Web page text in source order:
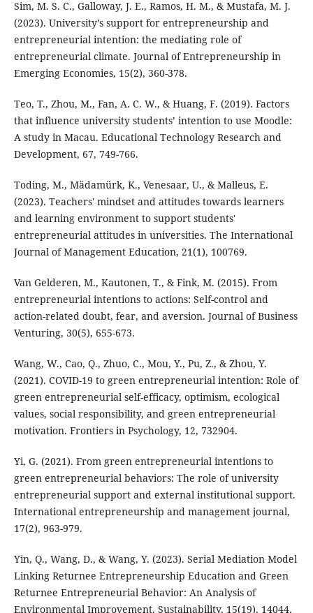
Sim, M. S. C., Galloway, J. E., Ramos, H. M., & Mustafa, M. J.
(2023). University’s support for entrepreneurship and
entrepreneurial intention: the mediating role of
entrepreneurial climate. Journal of Entrepreneurship in
Emerging Economies, 15(2), 360-378.
Teo, T., Zhou, M., Fan, A. C. W., & Huang, F. (2019). Factors
that influence university students’ intention to use Moodle:
A study in Macau. Educational Technology Research and
Development, 67, 749-766.
Toding, M., Mädamürk, K., Venesaar, U., & Malleus, E.
(2023). Teachers' mindset and attitudes towards learners
and learning environment to support students'
entrepreneurial attitudes in universities. The International
Journal of Management Education, 21(1), 100769.
Van Gelderen, M., Kautonen, T., & Fink, M. (2015). From
entrepreneurial intentions to actions: Self-control and
action-related doubt, fear, and aversion. Journal of Business
Venturing, 30(5), 655-673.
Wang, W., Cao, Q., Zhuo, C., Mou, Y., Pu, Z., & Zhou, Y.
(2021). COVID-19 to green entrepreneurial intention: Role of
green entrepreneurial self-efficacy, optimism, ecological
values, social responsibility, and green entrepreneurial
motivation. Frontiers in Psychology, 12, 732904.
Yi, G. (2021). From green entrepreneurial intentions to
green entrepreneurial behaviors: The role of university
entrepreneurial support and external institutional support.
International entrepreneurship and management journal,
17(2), 963-979.
Yin, Q., Wang, D., & Wang, Y. (2023). Serial Mediation Model
Linking Returnee Entrepreneurship Education and Green
Returnee Entrepreneurial Behavior: An Analysis of
Environmental Improvement. Sustainability, 15(19), 14044.